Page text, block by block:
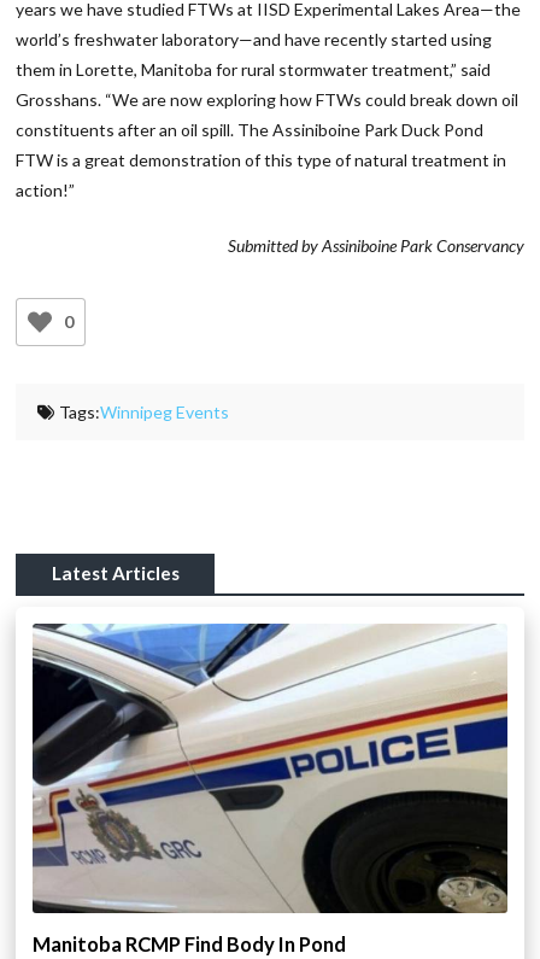
years we have studied FTWs at IISD Experimental Lakes Area—the
world’s freshwater laboratory—and have recently started using
them in Lorette, Manitoba for rural stormwater treatment,” said
Grosshans. “We are now exploring how FTWs could break down oil
constituents after an oil spill. The Assiniboine Park Duck Pond
FTW is a great demonstration of this type of natural treatment in
action!”
Submitted by Assiniboine Park Conservancy
0
Tags:Winnipeg Events
Latest Articles
Manitoba RCMP Find Body In Pond